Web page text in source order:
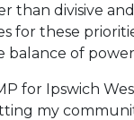
than divisive
for these
of
for Ipswich
my